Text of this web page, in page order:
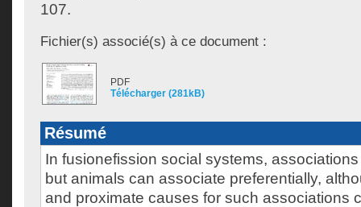
107.
Fichier(s) associé(s) à ce document :
PDF
Télécharger (281kB)
Résumé
In fusionefission social systems,
but animals can associate preferentially,
and proximate causes for such associations